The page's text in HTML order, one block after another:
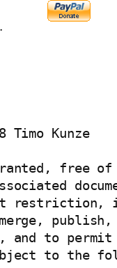
.
Timo Kunze
free
and to permit
to the